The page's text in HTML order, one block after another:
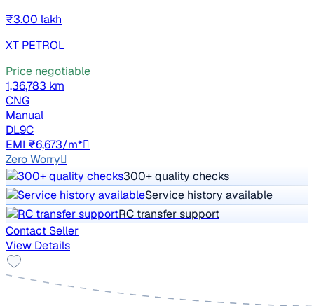
₹3.00 lakh
XT PETROL
Price negotiable
1,36,783 km
CNG
Manual
DL9C
EMI ₹6,673/m*
Zero Worry
300+ quality checks
Service history available
RC transfer support
Contact Seller
View Details